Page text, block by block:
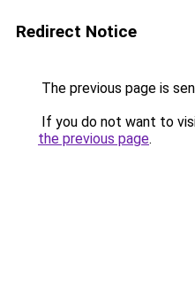
Redirect Notice
The previous page is
If you do not want to
the previous page.